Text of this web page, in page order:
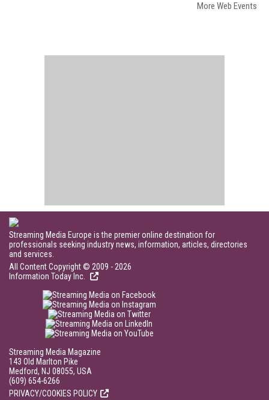
More Web Events
Streaming Media Europe is the premier online destination for
professionals seeking industry news, information, articles, directories
and services.
All Content Copyright © 2009 - 2026
Information Today Inc.
Streaming Media Magazine
143 Old Marlton Pike
Medford, NJ 08055, USA
(609) 654-6266
PRIVACY/COOKIES POLICY